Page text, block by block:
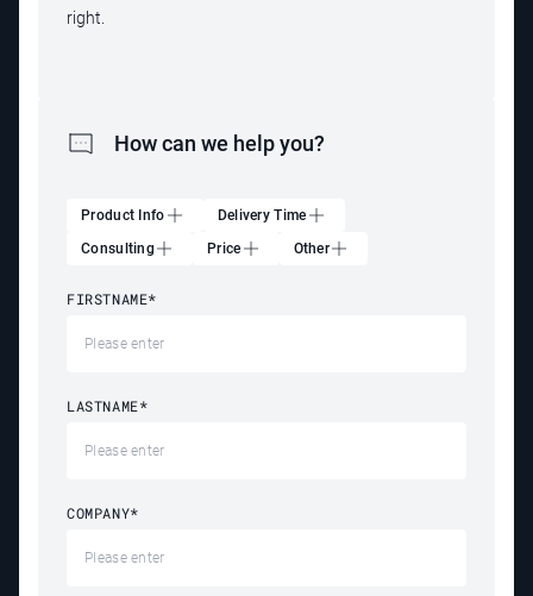
right.
How can we help you?
Product Info
Delivery Time
Consulting
Price Other
FIRSTNAME*
LASTNAME*
COMPANY*